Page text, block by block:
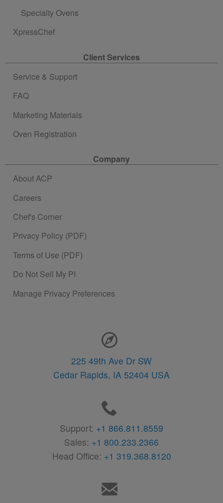
Specialty Ovens
XpressChef
Client Services
Service & Support
FAQ
Marketing Materials
Oven Registration
Company
About ACP
Careers
Chef's Corner
Privacy Policy (PDF)
Terms of Use (PDF)
Do Not Sell My PI
Manage Privacy Preferences
225 49th Ave Dr SW
Cedar Rapids, IA 52404 USA
Support: +1 866.811.8559
Sales: +1 800.233.2366
Head Office: +1 319.368.8120